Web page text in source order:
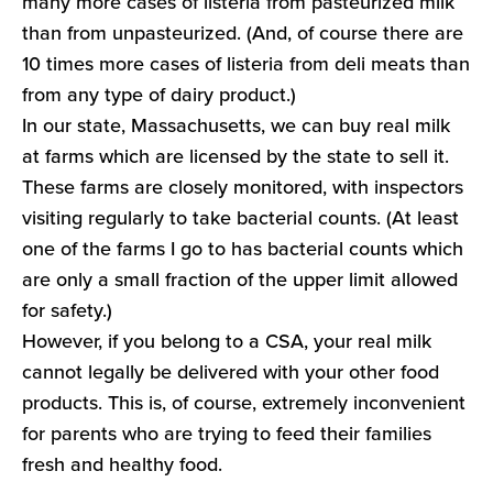
than from unpasteurized. (And, of course there are
10 times more cases of listeria from deli meats than
from any type of dairy product.)
In our state, Massachusetts, we can buy real milk
at farms which are licensed by the state to sell it.
These farms are closely monitored, with inspectors
visiting regularly to take bacterial counts. (At least
one of the farms I go to has bacterial counts which
are only a small fraction of the upper limit allowed
for safety.)
However, if you belong to a CSA, your real milk
cannot legally be delivered with your other food
products. This is, of course, extremely inconvenient
for parents who are trying to feed their families
fresh and healthy food.